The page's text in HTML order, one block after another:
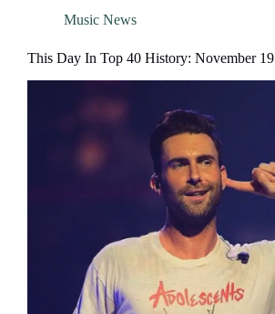
Music News
This Day In Top 40 History: November 19